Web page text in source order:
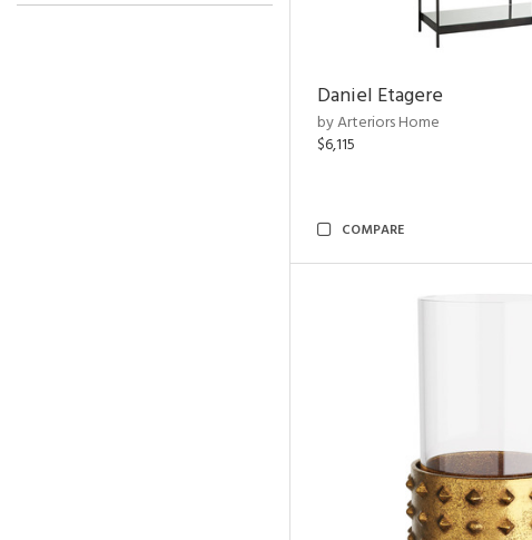
Daniel Etagere
by Arteriors Home
$6,115
COMPARE